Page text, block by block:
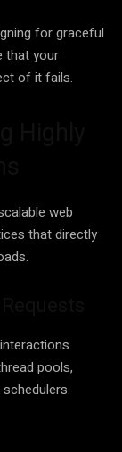
for graceful
that your
of it fails.
web
that directly
pools,